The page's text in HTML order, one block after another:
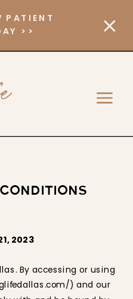
PATIENT
>>
2023
By accessing or using
) and our